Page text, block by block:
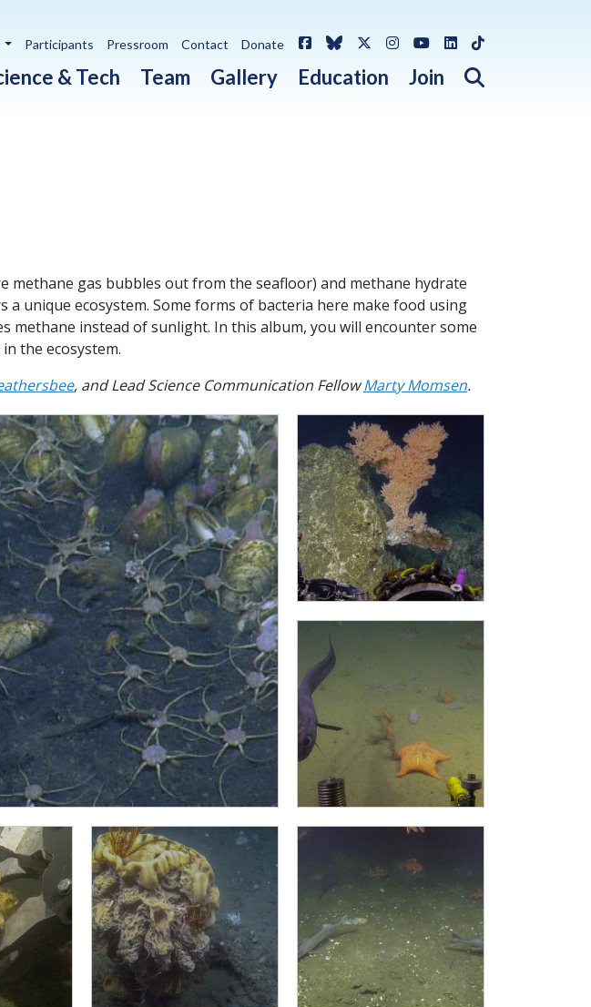
& Tech Team Gallery Education Join Open search
Participants Pressroom Contact Donate FacebookBlueskyX / Twitter
Instagram
YouTube
LinkedIn
TikTok
methane gas bubbles out from the seafloor) and methane hydrate
unique ecosystem. Some forms of bacteria here make food using
methane instead of sunlight. In this album, you will encounter some
the ecosystem.
, and Lead Science Communication FellowMarty Momsen.